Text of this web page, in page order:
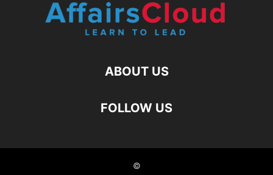
ABOUT US
FOLLOW US
©